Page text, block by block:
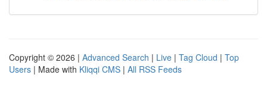
Copyright © 2026 | Advanced Search | Live | Tag Cloud | Top
Users | Made with Kliqqi CMS | All RSS Feeds